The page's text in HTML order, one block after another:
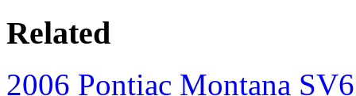
Related
2006 Pontiac Montana SV6